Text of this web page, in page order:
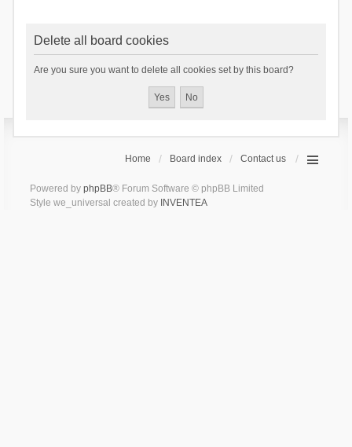
Delete all board cookies
Are you sure you want to delete all cookies set by this board?
Home Board index Contact us
Powered by phpBB® Forum Software © phpBB Limited
Style we_universal created by INVENTEA